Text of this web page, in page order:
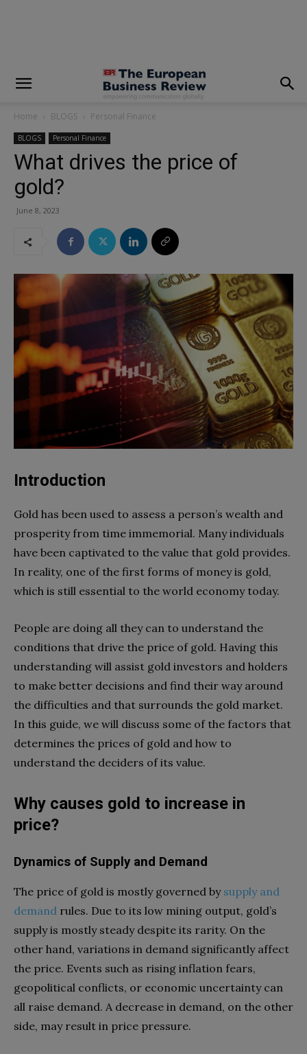
Home BLOGS Personal Finance
BLOGS Personal Finance
What drives the price of
gold?
June 8, 2023
Introduction
Gold has been used to assess a person’s wealth and
prosperity from time immemorial. Many individuals
have been captivated to the value that gold provides.
In reality, one of the first forms of money is gold,
which is still essential to the world economy today.
People are doing all they can to understand the
conditions that drive the price of gold. Having this
understanding will assist gold investors and holders
to make better decisions and find their way around
the difficulties and that surrounds the gold market.
In this guide, we will discuss some of the factors that
determines the prices of gold and how to
understand the deciders of its value.
Why causes gold to increase in
price?
Dynamics of Supply and Demand
The price of gold is mostly governed by supply and
demand rules. Due to its low mining output, gold’s
supply is mostly steady despite its rarity. On the
other hand, variations in demand significantly affect
the price. Events such as rising inflation fears,
geopolitical conflicts, or economic uncertainty can
all raise demand. A decrease in demand, on the other
side, may result in price pressure.